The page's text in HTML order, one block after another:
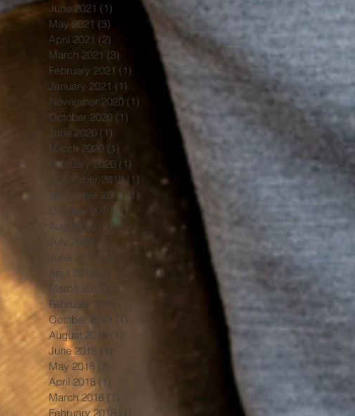
June 2021 (1)
May 2021 (3)
April 2021 (2)
March 2021 (3)
February 2021 (1)
January 2021 (1)
November 2020 (1)
October 2020 (1)
June 2020 (1)
March 2020 (1)
February 2020 (1)
December 2019 (1) 1 post
November 2019 (1)
October 2019
(1)
August 2019 (1)
July 2019 (1)
June 2019
(1)
April 2019
March 2019
February 2019
(1)
October 2018 (1)
August 2018 (1)
June 2018 (1)
May 2018 (2)
April 2018 (1)
March 2018 (1)
February 2018 (1)